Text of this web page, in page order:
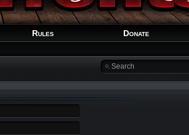
Rules Donate